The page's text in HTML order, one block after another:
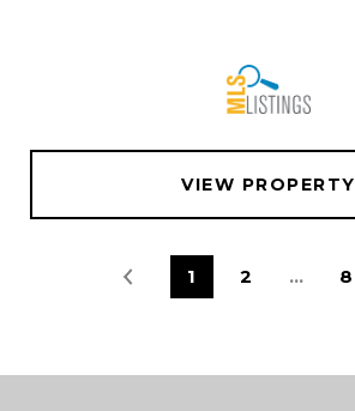
VIEW PROPERTY
1 2 … 8